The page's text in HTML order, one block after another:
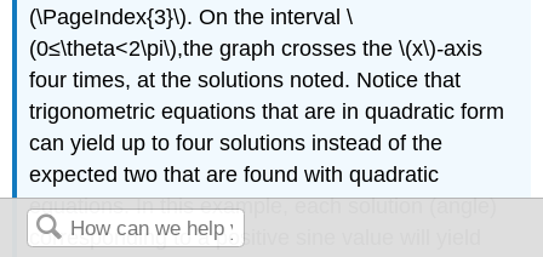
(\PageIndex{3}\). On the interval \
(0≤\theta<2\pi\),the graph crosses the \(x\)-axis
four times, at the solutions noted. Notice that
trigonometric equations that are in quadratic form
can yield up to four solutions instead of the
expected two that are found with quadratic
equations. In this example, each solution (angle)
corresponding to a positive sine value will yield